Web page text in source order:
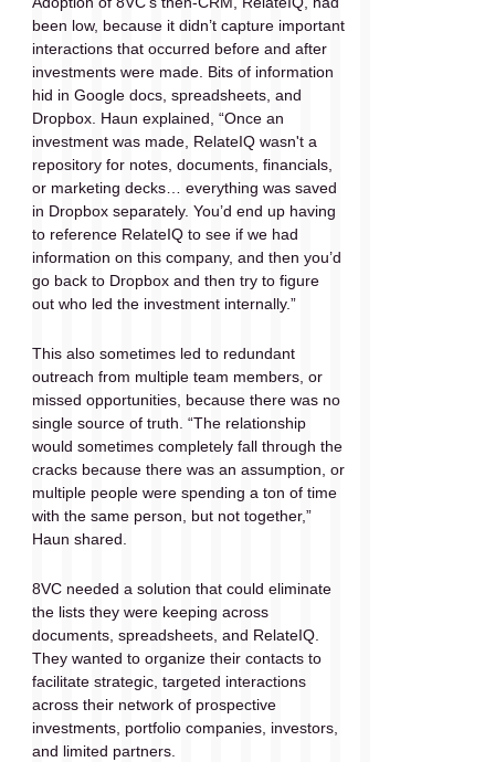
been low, because it didn’t capture important
interactions that occurred before and after
investments were made. Bits of information
hid in Google docs, spreadsheets, and
Dropbox. Haun explained, “Once an
investment was made, RelateIQ wasn't a
repository for notes, documents, financials,
or marketing decks… everything was saved
in Dropbox separately. You’d end up having
to reference RelateIQ to see if we had
information on this company, and then you’d
go back to Dropbox and then try to figure
out who led the investment internally.”
This also sometimes led to redundant
outreach from multiple team members, or
missed opportunities, because there was no
single source of truth. “The relationship
would sometimes completely fall through the
cracks because there was an assumption, or
multiple people were spending a ton of time
with the same person, but not together,”
Haun shared.
8VC needed a solution that could eliminate
the lists they were keeping across
documents, spreadsheets, and RelateIQ.
They wanted to organize their contacts to
facilitate strategic, targeted interactions
across their network of prospective
investments, portfolio companies, investors,
and limited partners.